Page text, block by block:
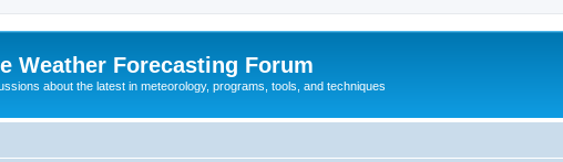
Weather Forecasting Forum
about the latest in meteorology, programs, tools, and techniques